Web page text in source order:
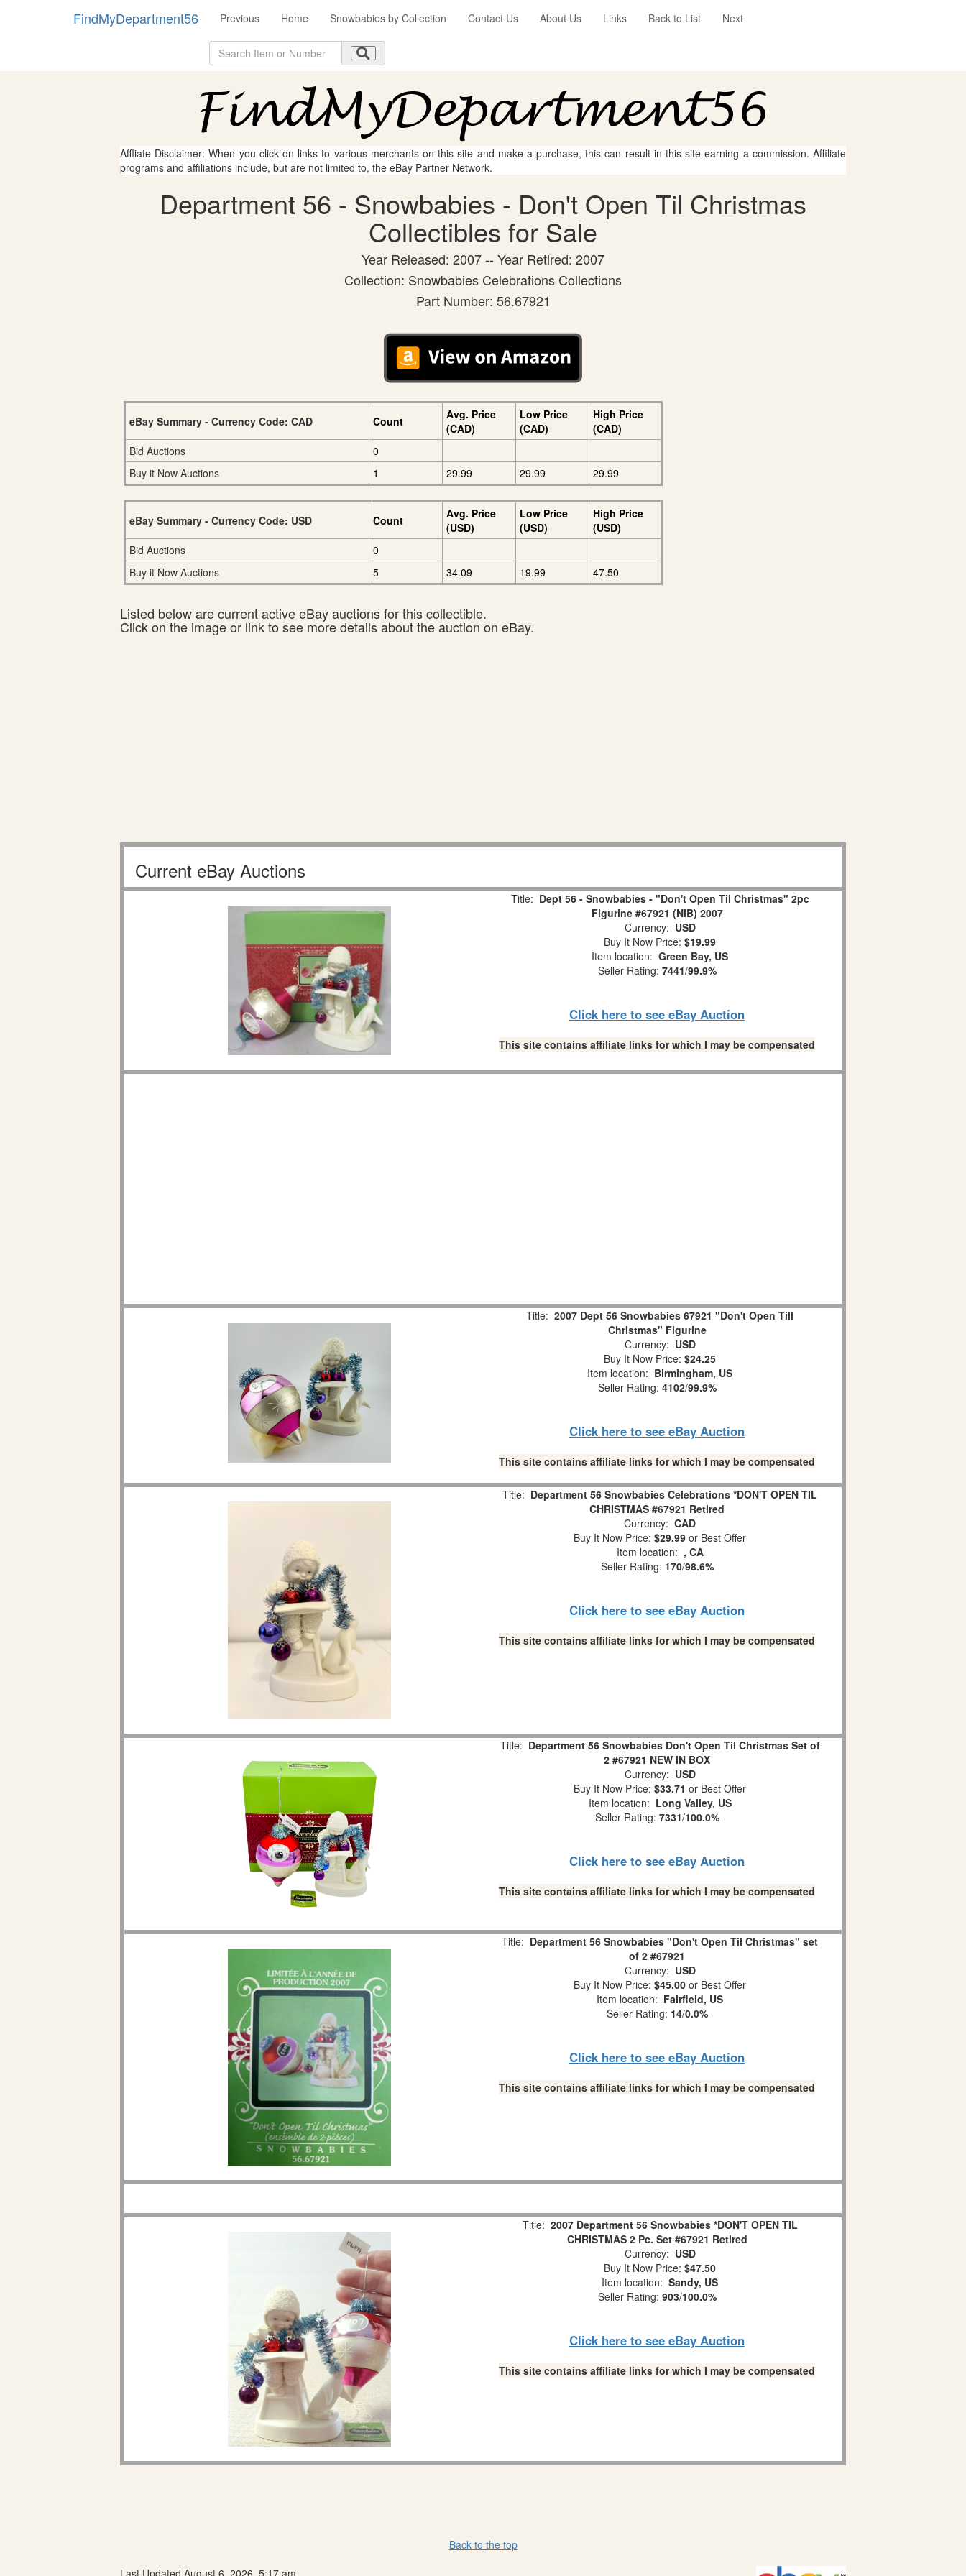
FindMyDepartment56 Previous Home Snowbabies by Collection Contact Us About Us Links Back to List Next
Affliate Disclaimer: When you click on links to various merchants on this site and make a purchase, this can result in this site earning a commission. Affiliate
programs and affiliations include, but are not limited to, the eBay Partner Network.
Department 56 - Snowbabies - Don't Open Til Christmas
Collectibles for Sale
Year Released: 2007 -- Year Retired: 2007
Collection: Snowbabies Celebrations Collections
Part Number: 56.67921
eBay Summary - Currency Code: CAD Count
Avg. Price
(CAD)
Low Price
(CAD)
High Price
(CAD)
Bid Auctions
0
Buy it Now Auctions
1 29.99 29.99 29.99
eBay Summary - Currency Code: USD Count
Avg. Price
(USD)
Low Price
(USD)
High Price
(USD)
Bid Auctions
0
Buy it Now Auctions
5 34.09 19.99 47.50
Listed below are current active eBay auctions for this collectible.
Click on the image or link to see more details about the auction on eBay.
Current eBay Auctions
Title: Dept 56 - Snowbabies - "Don't Open Til Christmas" 2pc
Figurine #67921 (NIB) 2007
Currency: USD
Buy It Now Price: $19.99
Item location: Green Bay, US
Seller Rating: 7441/99.9%
Click here to see eBay Auction
This site contains affiliate links for which I may be compensated
Title: 2007 Dept 56 Snowbabies 67921 "Don't Open Till
Christmas" Figurine
Currency: USD
Buy It Now Price: $24.25
Item location: Birmingham, US
Seller Rating: 4102/99.9%
Click here to see eBay Auction
This site contains affiliate links for which I may be compensated
Title: Department 56 Snowbabies Celebrations *DON'T OPEN TIL
CHRISTMAS #67921 Retired
Currency: CAD
Buy It Now Price: $29.99 or Best Offer
Item location: , CA
Seller Rating: 170/98.6%
Click here to see eBay Auction
This site contains affiliate links for which I may be compensated
Title: Department 56 Snowbabies Don't Open Til Christmas Set of
2 #67921 NEW IN BOX
Currency: USD
Buy It Now Price: $33.71 or Best Offer
Item location: Long Valley, US
Seller Rating: 7331/100.0%
Click here to see eBay Auction
This site contains affiliate links for which I may be compensated
Title: Department 56 Snowbabies "Don't Open Til Christmas" set
of 2 #67921
Currency: USD
Buy It Now Price: $45.00 or Best Offer
Item location: Fairfield, US
Seller Rating: 14/0.0%
Click here to see eBay Auction
This site contains affiliate links for which I may be compensated
Title: 2007 Department 56 Snowbabies *DON'T OPEN TIL
CHRISTMAS 2 Pc. Set #67921 Retired
Currency: USD
Buy It Now Price: $47.50
Item location: Sandy, US
Seller Rating: 903/100.0%
Click here to see eBay Auction
This site contains affiliate links for which I may be compensated
Back to the top
Last Updated August 6, 2026, 5:17 am